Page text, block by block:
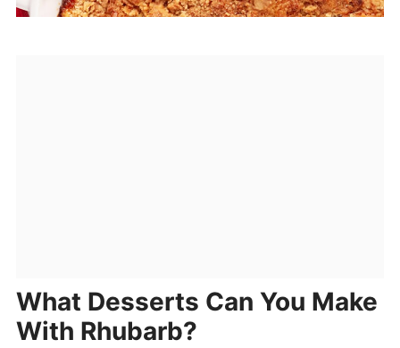
What Desserts Can You Make
With Rhubarb?